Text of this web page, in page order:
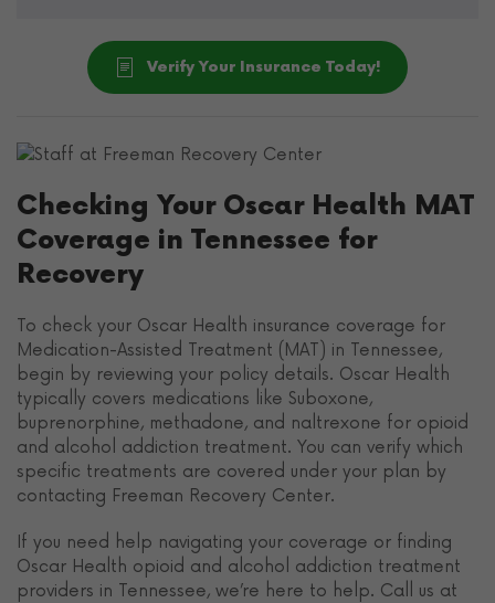
Verify Your Insurance Today!
Checking Your Oscar Health MAT
Coverage in Tennessee for
Recovery
To check your Oscar Health insurance coverage for
Medication-Assisted Treatment (MAT) in Tennessee,
begin by reviewing your policy details. Oscar Health
typically covers medications like Suboxone,
buprenorphine, methadone, and naltrexone for opioid
and alcohol addiction treatment. You can verify which
specific treatments are covered under your plan by
contacting Freeman Recovery Center.
If you need help navigating your coverage or finding
Oscar Health opioid and alcohol addiction treatment
providers in Tennessee, we’re here to help. Call us at